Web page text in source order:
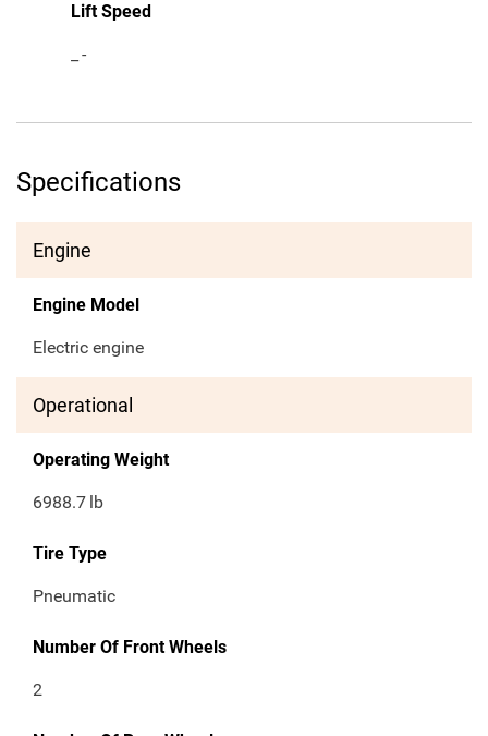
Lift Speed
-
Specifications
Engine
Engine Model
Electric engine
Operational
Operating Weight
6988.7 lb
Tire Type
Pneumatic
Number Of Front Wheels
2